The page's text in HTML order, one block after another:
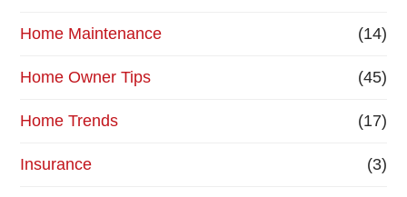
Home Maintenance (14)
Home Owner Tips (45)
Home Trends (17)
Insurance (3)